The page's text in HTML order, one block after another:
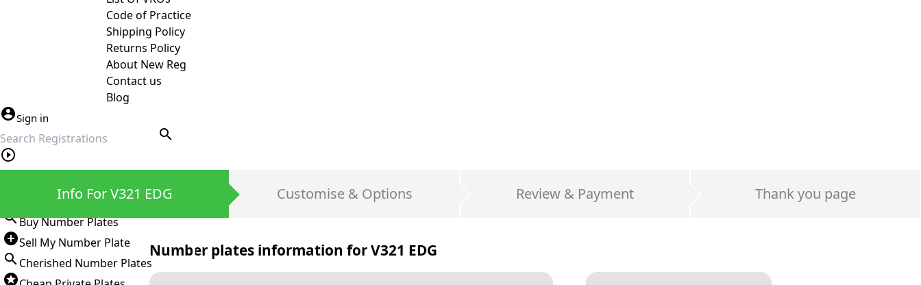
Code of Practice
Shipping Policy
Returns Policy
About New Reg
Contact us
Blog
Sign in
search
Buy Number Plates
Sell My Number Plate
Cherished Number Plates
Info For V321 EDG Customise & Options Review & Payment Thank you page
Number plates information forV321 EDG